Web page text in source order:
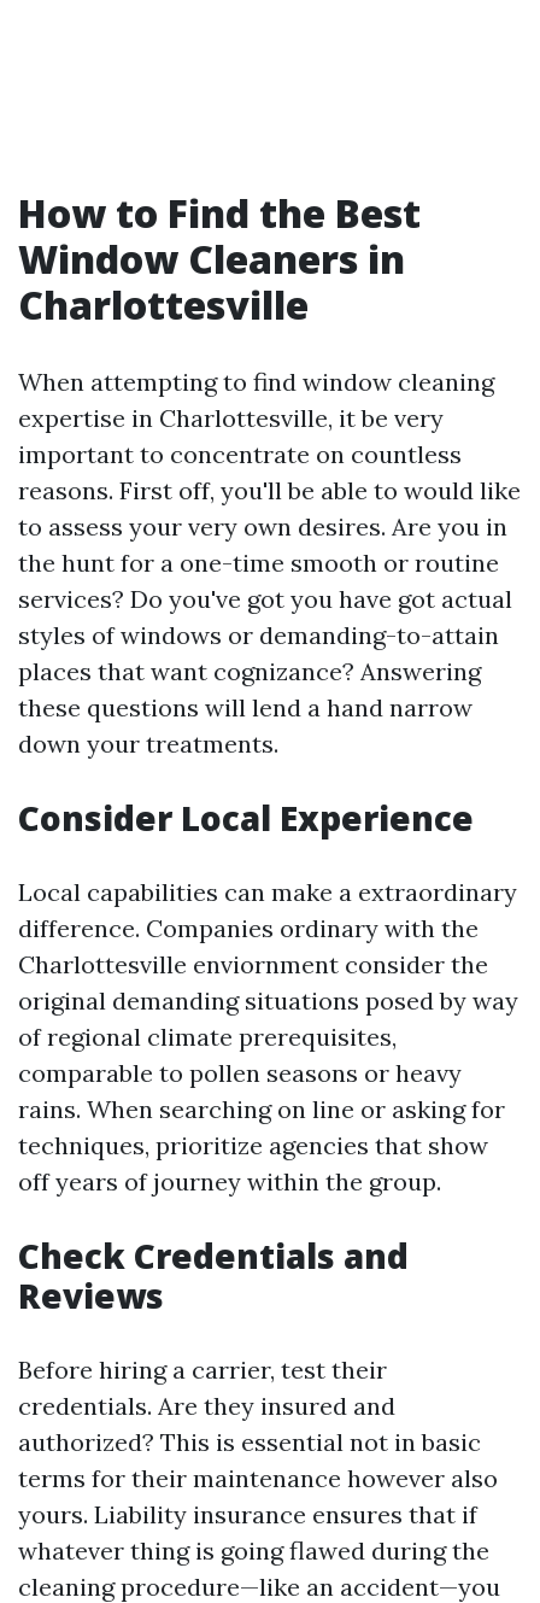
How to Find the Best
Window Cleaners in
Charlottesville
When attempting to find window cleaning
expertise in Charlottesville, it be very
important to concentrate on countless
reasons. First off, you'll be able to would like
to assess your very own desires. Are you in
the hunt for a one-time smooth or routine
services? Do you've got you have got actual
styles of windows or demanding-to-attain
places that want cognizance? Answering
these questions will lend a hand narrow
down your treatments.
Consider Local Experience
Local capabilities can make a extraordinary
difference. Companies ordinary with the
Charlottesville enviornment consider the
original demanding situations posed by way
of regional climate prerequisites,
comparable to pollen seasons or heavy
rains. When searching on line or asking for
techniques, prioritize agencies that show
off years of journey within the group.
Check Credentials and
Reviews
Before hiring a carrier, test their
credentials. Are they insured and
authorized? This is essential not in basic
terms for their maintenance however also
yours. Liability insurance ensures that if
whatever thing is going flawed during the
cleaning procedure—like an accident—you